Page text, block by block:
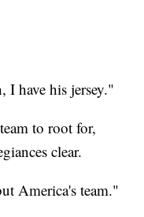
I have his jersey."
to root for,
clear.
America's team."